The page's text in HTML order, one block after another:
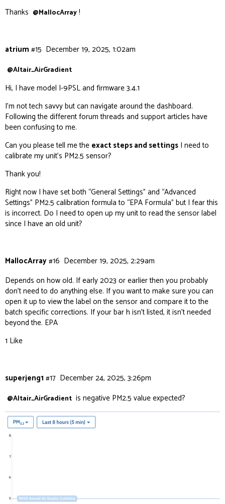
Thanks @MallocArray!
atrium December 19, 2025, 1:02am
#15
@Altair_AirGradient
Hi, I have model I-9PSL and firmware 3.4.1
I’m not tech savvy but can navigate around the dashboard.
Following the different forum threads and support articles have
been confusing to me.
Can you please tell me the exact steps and settings I need to
calibrate my unit’s PM2.5 sensor?
Thank you!
Right now I have set both “General Settings” and “Advanced
Settings” PM2.5 calibration formula to “EPA Formula” but I fear this
is incorrect. Do I need to open up my unit to read the sensor label
since I have an old unit?
MallocArray December 19, 2025, 2:29am
#16
Depends on how old. If early 2023 or earlier then you probably
don’t need to do anything else. If you want to make sure you can
open it up to view the label on the sensor and compare it to the
batch specific corrections. If your bar h isn’t listed, it isn’t needed
beyond the. EPA
1 Like
superjeng1 December 24, 2025, 3:26pm
#17
@Altair_AirGradient is negative PM2.5 value expected?